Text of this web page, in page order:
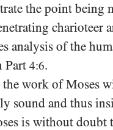
the point being
charioteer
analysis of the
Part 4:6.
work of Moses
sound and thus
is without doubt